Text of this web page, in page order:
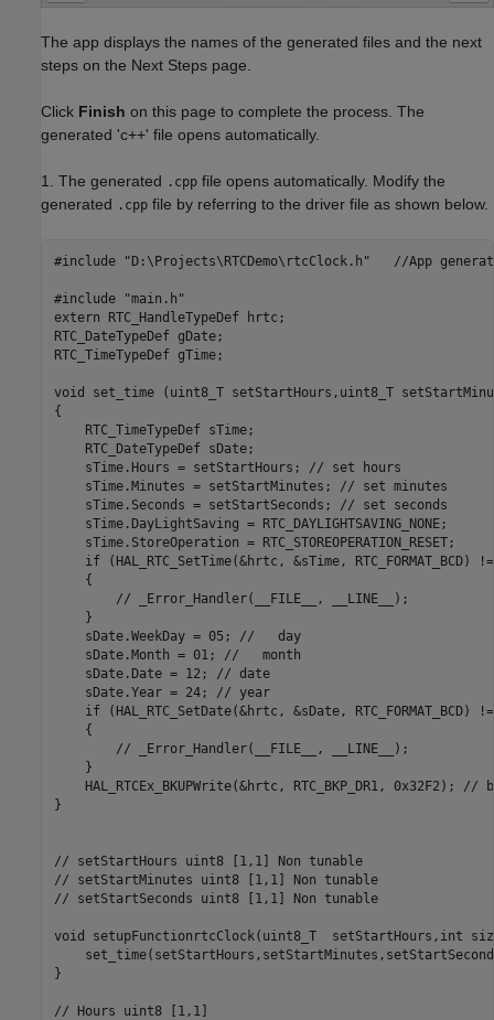
The app displays the names of the generated files and the next
steps on the Next Steps page.
Click Finish on this page to complete the process. The
generated 'c++' file opens automatically.
1. The generated .cpp file opens automatically. Modify the
generated .cpp file by referring to the driver file as shown below.
#include "D:\Projects\RTCDemo\rtcClock.h"   //App
#include "main.h"
extern RTC_HandleTypeDef hrtc;
RTC_DateTypeDef gDate;
RTC_TimeTypeDef gTime;
void set_time (uint8_T setStartHours,uint8_T
{
    RTC_TimeTypeDef sTime;
    RTC_DateTypeDef sDate;
    sTime.Hours = setStartHours; // set hours
    sTime.Minutes = setStartMinutes; // set minutes
    sTime.Seconds = setStartSeconds; // set seconds
    sTime.DayLightSaving = RTC_DAYLIGHTSAVING_NONE;
    sTime.StoreOperation = RTC_STOREOPERATION_RESET;
if (HAL_RTC_SetTime(&hrtc, &sTime, RTC_FORMAT_BCD)
    {
        // _Error_Handler(__FILE__, __LINE__);
    }
    sDate.WeekDay = 05; //   day
    sDate.Month = 01; //   month
    sDate.Date = 12; // date
    sDate.Year = 24; // year
if (HAL_RTC_SetDate(&hrtc, &sDate, RTC_FORMAT_BCD)
    {
        // _Error_Handler(__FILE__, __LINE__);
    }
HAL_RTCEx_BKUPWrite(&hrtc, RTC_BKP_DR1, 0x32F2); //
}
// setStartHours uint8 [1,1] Non tunable
// setStartMinutes uint8 [1,1] Non tunable
// setStartSeconds uint8 [1,1] Non tunable
void setupFunctionrtcClock(uint8_T  setStartHours,int
}
// Hours uint8 [1,1]